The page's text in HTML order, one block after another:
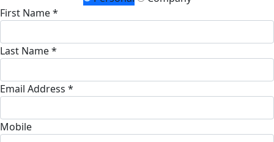
First Name *
Last Name *
Email Address *
Mobile